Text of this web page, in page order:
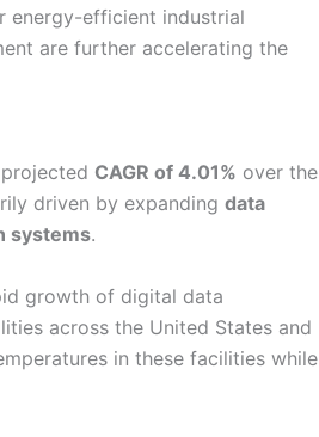
energy-efficient industrial
are further accelerating the
CAGR of 4.01% over the
driven by expanding data
systems.
growth of digital data
across the United States and
in these facilities while